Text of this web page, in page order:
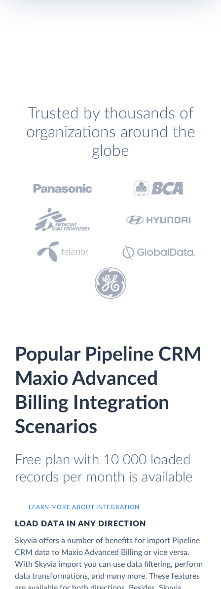
Trusted by thousands of
organizations around the
globe
Popular Pipeline CRM
Maxio Advanced
Billing Integration
Scenarios
Free plan with 10 000 loaded
records per month is available
LEARN MORE ABOUT INTEGRATION
LOAD DATA IN ANY DIRECTION
Skyvia offers a number of benefits for import Pipeline
CRM data to Maxio Advanced Billing or vice versa.
With Skyvia import you can use data filtering, perform
data transformations, and many more. These features